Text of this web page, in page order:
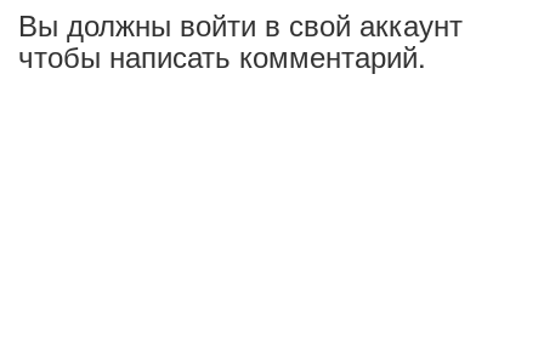
Вы должны войти в свой аккаунт
чтобы написать комментарий.